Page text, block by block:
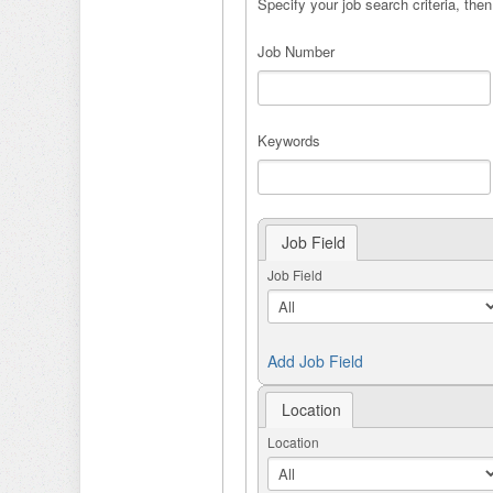
Job Number
Keywords
Job Field
Job Field
Add Job Field
Location
Location